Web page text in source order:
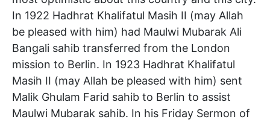
In 1922 Hadhrat Khalifatul Masih II (may Allah
be pleased with him) had Maulwi Mubarak Ali
Bangali sahib transferred from the London
mission to Berlin. In 1923 Hadhrat Khalifatul
Masih II (may Allah be pleased with him) sent
Malik Ghulam Farid sahib to Berlin to assist
Maulwi Mubarak sahib. In his Friday Sermon of